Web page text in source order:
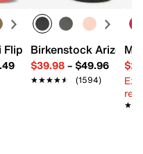
- Women's
Flop - Women's
Birkenstock Arizona
$39.98– $49.96
★★★★★
★★★★★ (1594)